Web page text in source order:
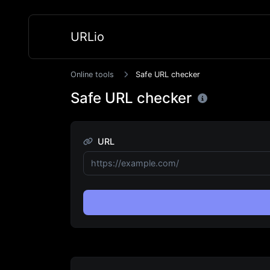
URLio
Online tools Safe URL checker
Safe URL checker
URL